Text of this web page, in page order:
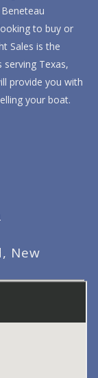
to buy or
Sales is the
Texas,
provide you with
your boat.
New